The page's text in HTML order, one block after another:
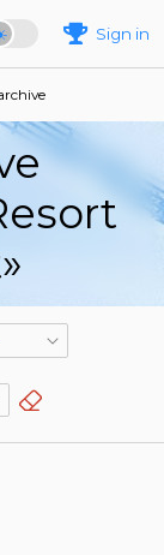
Sign in